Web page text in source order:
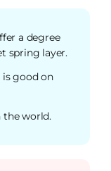
a degree
spring layer.
is good on
the world.